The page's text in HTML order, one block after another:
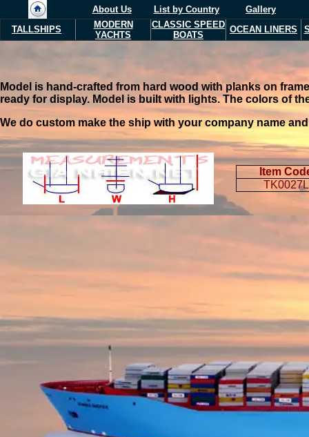
About Us List by Country
Gallery
TALLSHIPS
MODERN
YACHTS
CLASSIC SPEED
BOATS
OCEAN LINERS
Model is hand-crafted from hard wood with planks on
ready for display. Model is built with lights. The colors of
We do custom make the ship with your company name
Item
TK0027L